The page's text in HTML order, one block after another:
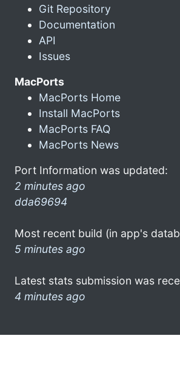
Git Repository
Documentation
API
Issues
MacPorts
MacPorts Home
Install MacPorts
MacPorts FAQ
MacPorts News
Port Information was updated:
2 minutes ago
dda69694
Most recent build (in app's
5 minutes ago
Latest stats submission was
4 minutes ago